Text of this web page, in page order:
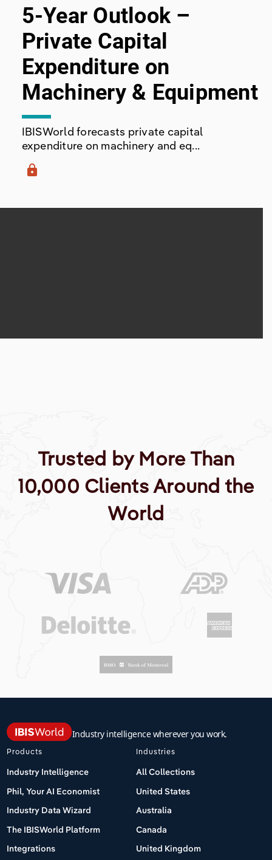
5-Year Outlook –
Private Capital
Expenditure on
Machinery & Equipment
IBISWorld forecasts private capital
expenditure on machinery and eq...
lock
Trusted by More Than
10,000 Clients Around the
World
Industry intelligence wherever you work.
Products
Industry Intelligence
Phil, Your AI Economist
Industry Data Wizard
The IBISWorld Platform
Integrations
Industries
All Collections
United States
Australia
Canada
United Kingdom